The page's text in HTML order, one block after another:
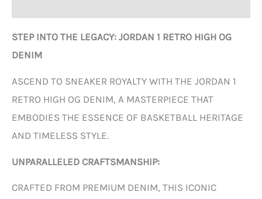
STEP INTO THE LEGACY: JORDAN 1 RETRO HIGH OG
DENIM
ASCEND TO SNEAKER ROYALTY WITH THE JORDAN 1
RETRO HIGH OG DENIM, A MASTERPIECE THAT
EMBODIES THE ESSENCE OF BASKETBALL HERITAGE
AND TIMELESS STYLE.
UNPARALLELED CRAFTSMANSHIP:
CRAFTED FROM PREMIUM DENIM, THIS ICONIC